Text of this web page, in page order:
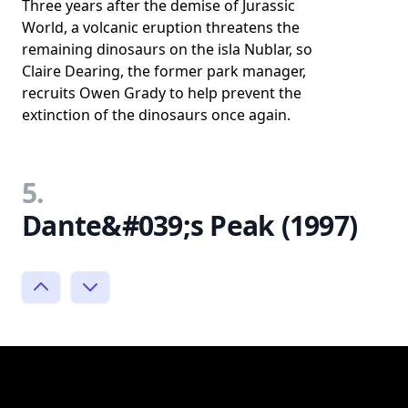
Three years after the demise of Jurassic
World, a volcanic eruption threatens the
remaining dinosaurs on the isla Nublar, so
Claire Dearing, the former park manager,
recruits Owen Grady to help prevent the
extinction of the dinosaurs once again.
5.
Dante&#039;s Peak (1997)